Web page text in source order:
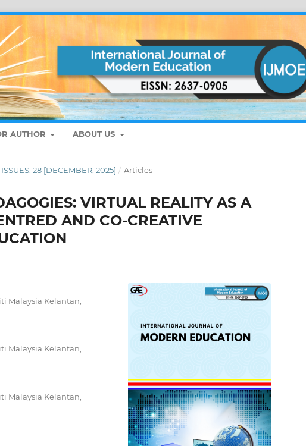
AUTHOR ABOUT US
28 [DECEMBER, 2025] / Articles
VIRTUAL REALITY AS A
AND CO-CREATIVE
Malaysia Kelantan,
Malaysia Kelantan,
Malaysia Kelantan,